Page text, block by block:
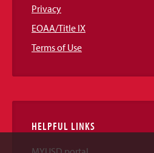
Privacy
EOAA/Title IX
Terms of Use
HELPFUL LINKS